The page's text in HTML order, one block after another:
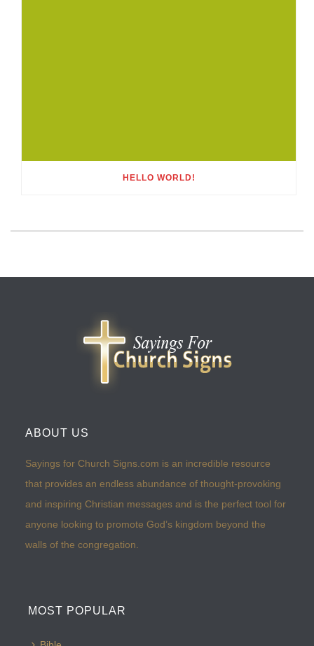
HELLO WORLD!
ABOUT US
Sayings for Church Signs.com is an incredible resource
that provides an endless abundance of thought-provoking
and inspiring Christian messages and is the perfect tool for
anyone looking to promote God’s kingdom beyond the
walls of the congregation.
MOST POPULAR